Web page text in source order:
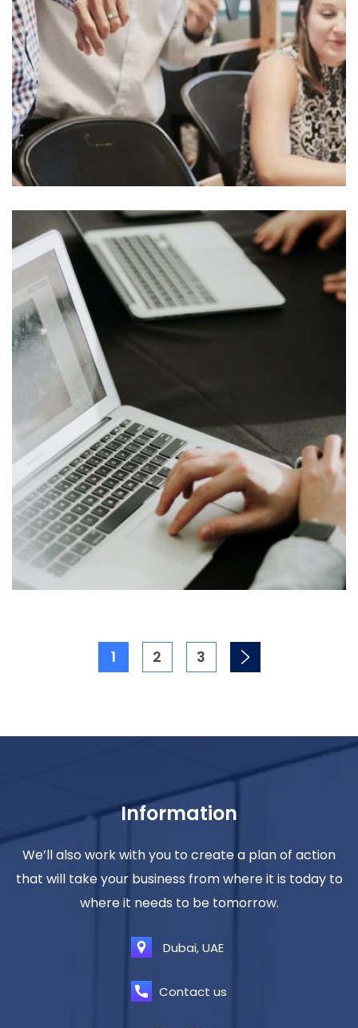
1 2 3
Information
We’ll also work with you to create a plan of action
that will take your business from where it is today to
where it needs to be tomorrow.
Dubai, UAE
Contact us